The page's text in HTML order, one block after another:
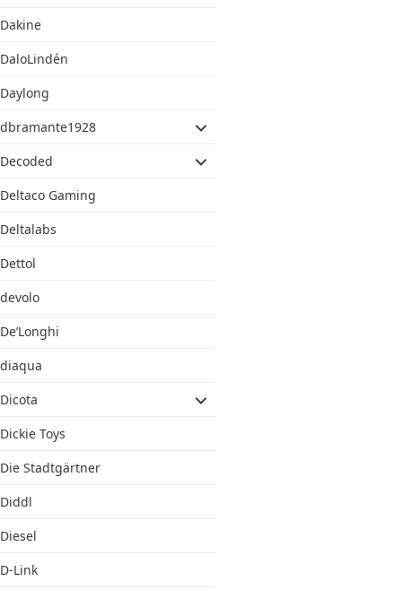
Dakine
DaloLindén
Daylong
dbramante1928
Decoded
Deltaco Gaming
Deltalabs
Dettol
devolo
De’Longhi
diaqua
Dicota
Dickie Toys
Die Stadtgärtner
Diddl
Diesel
D-Link